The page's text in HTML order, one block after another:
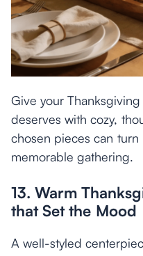
Give your
deserves with cozy,
chosen pieces can
memorable gathering.
13. Warm
that Set the Mood
A well-styled